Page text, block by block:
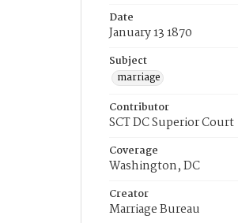
Date
January 13 1870
Subject
marriage
Contributor
SCT DC Superior Court
Coverage
Washington, DC
Creator
Marriage Bureau